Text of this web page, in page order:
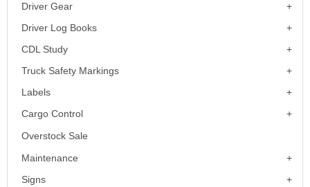
Driver Gear
Driver Log Books
CDL Study
Truck Safety Markings
Labels
Cargo Control
Overstock Sale
Maintenance
Signs